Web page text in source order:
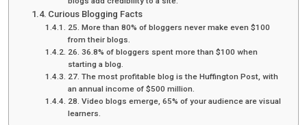
Curious Blogging Facts
25. More than 80% of bloggers never make even $100
from their blogs.
26. 36.8% of bloggers spent more than $100 when
starting a blog.
27. The most profitable blog is the Huffington Post, with
an annual income of $500 million.
28. Video blogs emerge, 65% of your audience are visual
learners.